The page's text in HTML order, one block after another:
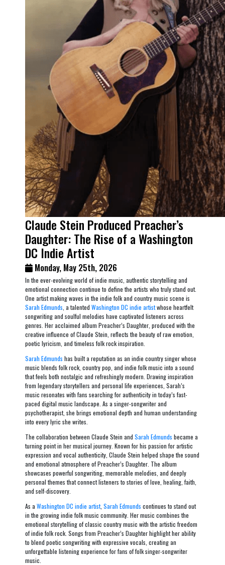
Claude Stein Produced Preacher’s
Daughter: The Rise of a Washington
DC Indie Artist
Monday, May 25th, 2026
In the ever-evolving world of indie music, authentic storytelling and
emotional connection continue to define the artists who truly stand out.
One artist making waves in the indie folk and country music scene is
Sarah Edmunds , a talented Washington DC indie artistwhose heartfelt
songwriting and soulful melodies have captivated listeners across
genres. Her acclaimed album Preacher’s Daughter , produced with the
creative influence of Claude Stein, reflects the beauty of raw emotion,
poetic lyricism, and timeless folk rock inspiration.
Sarah Edmunds has built a reputation as an indie country singer whose
music blends folk rock, country pop, and indie folk music into a sound
that feels both nostalgic and refreshingly modern. Drawing inspiration
from legendary storytellers and personal life experiences, Sarah’s
music resonates with fans searching for authenticity in today’s fast-
paced digital music landscape. As a singer-songwriter and
psychotherapist, she brings emotional depth and human understanding
into every lyric she writes.
The collaboration between Claude Stein and Sarah Edmunds became a
turning point in her musical journey. Known for his passion for artistic
expression and vocal authenticity, Claude Stein helped shape the sound
and emotional atmosphere ofPreacher’s Daughter . The album
showcases powerful songwriting, memorable melodies, and deeply
personal themes that connect listeners to stories of love, healing, faith,
and self-discovery.
As a Washington DC indie artist, Sarah Edmunds continues to stand out
in the growing indie folk music community. Her music combines the
emotional storytelling of classic country music with the artistic freedom
of indie folk rock. Songs from Preacher’s Daughterhighlight her ability
to blend poetic songwriting with expressive vocals, creating an
unforgettable listening experience for fans of folk singer-songwriter
music.